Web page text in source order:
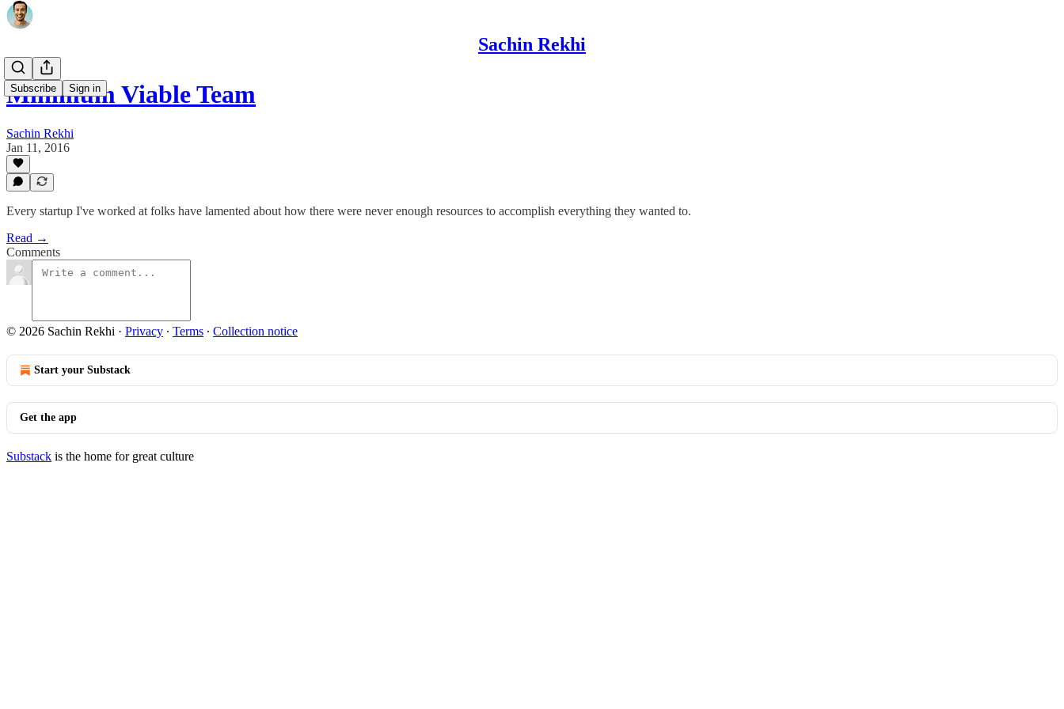
Sachin Rekhi
Subscribe Sign in
Minimum Viable Team
Sachin Rekhi
Jan 11, 2016
Every startup I've worked at folks have lamented about how there were never enough resources to accomplish everything they wanted to.
Read →
Comments
© 2026 Sachin Rekhi · Privacy ∙ Terms ∙ Collection notice
Start your Substack
Get the app
Substack is the home for great culture